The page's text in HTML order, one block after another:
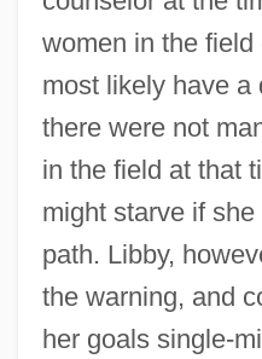
women in the
most likely have a
there were not
in the field at that
might starve if
path. Libby,
the warning, and
her goals single-